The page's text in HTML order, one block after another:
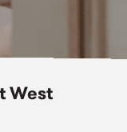
West